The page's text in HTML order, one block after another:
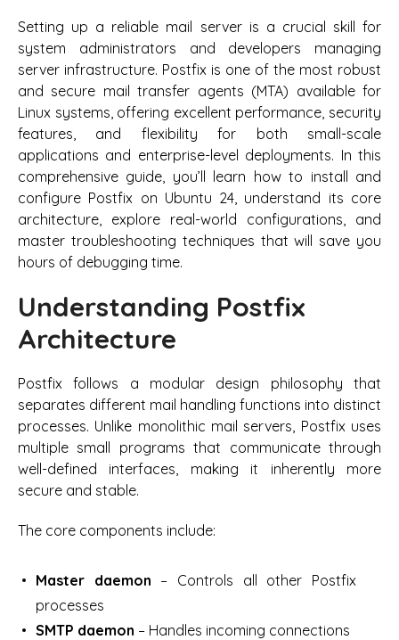
Setting up a reliable mail server is a crucial skill for
system administrators and developers managing
server infrastructure. Postfix is one of the most robust
and secure mail transfer agents (MTA) available for
Linux systems, offering excellent performance, security
features, and flexibility for both small-scale
applications and enterprise-level deployments. In this
comprehensive guide, you’ll learn how to install and
configure Postfix on Ubuntu 24, understand its core
architecture, explore real-world configurations, and
master troubleshooting techniques that will save you
hours of debugging time.
Understanding Postfix
Architecture
Postfix follows a modular design philosophy that
separates different mail handling functions into distinct
processes. Unlike monolithic mail servers, Postfix uses
multiple small programs that communicate through
well-defined interfaces, making it inherently more
secure and stable.
The core components include:
Master daemon – Controls all other Postfix
processes
SMTP daemon – Handles incoming connections